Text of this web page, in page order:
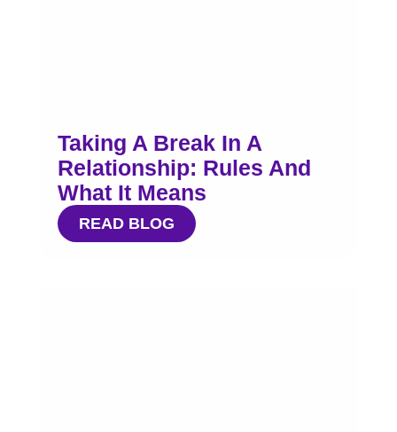
Taking A Break In A
Relationship: Rules And
What It Means
READ BLOG